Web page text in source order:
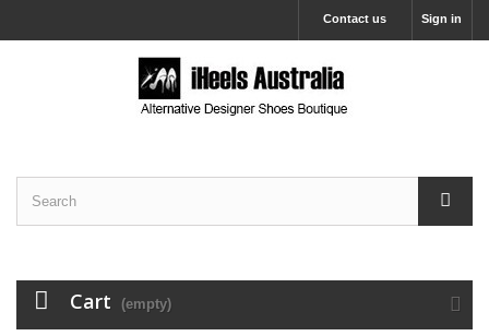
Sign in
Contact us
Cart (empty)